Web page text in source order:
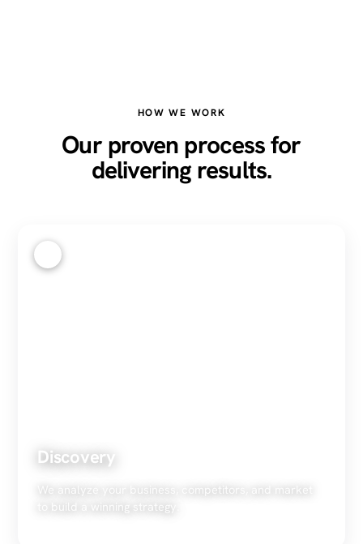
HOW WE WORK
Our proven process for
delivering results.
Discovery
We analyze your business, competitors, and market
to build a winning strategy.